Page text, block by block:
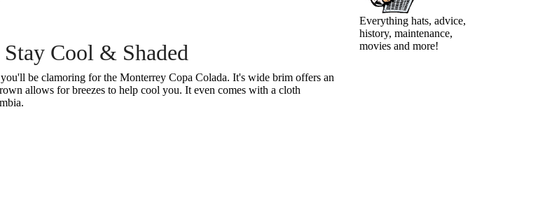
Everything hats, advice,
history, maintenance,
movies and more!
Cool & Shaded
be clamoring for the Monterrey Copa Colada. It's wide brim offers an
allows for breezes to help cool you. It even comes with a cloth